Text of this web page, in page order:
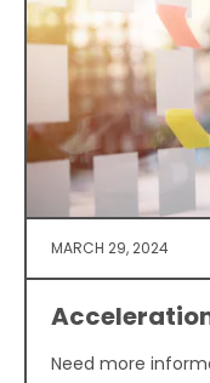
MARCH 29, 2024
Need more